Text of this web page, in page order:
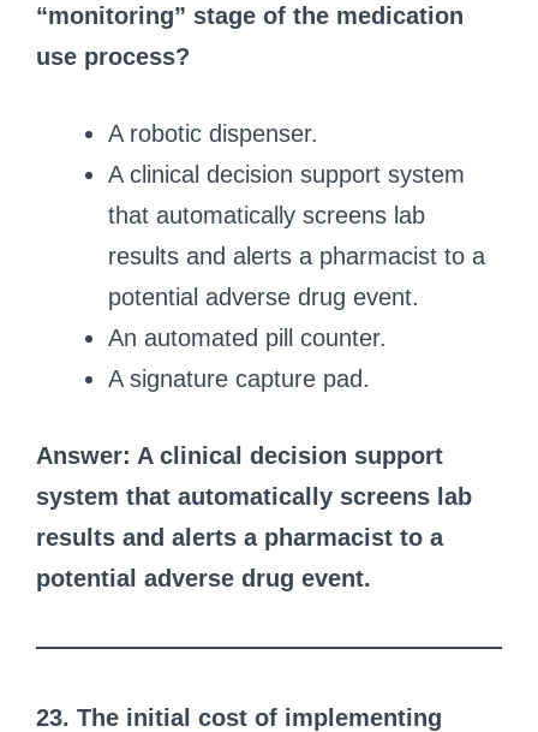
“monitoring” stage of the medication
use process?
A robotic dispenser.
A clinical decision support system
that automatically screens lab
results and alerts a pharmacist to a
potential adverse drug event.
An automated pill counter.
A signature capture pad.
Answer: A clinical decision support
system that automatically screens lab
results and alerts a pharmacist to a
potential adverse drug event.
23. The initial cost of implementing